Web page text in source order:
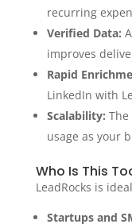
recurring
Verified Data:
improves
Rapid
LinkedIn with
Scalability:
usage as your
Who Is This
LeadRocks is
Startups and